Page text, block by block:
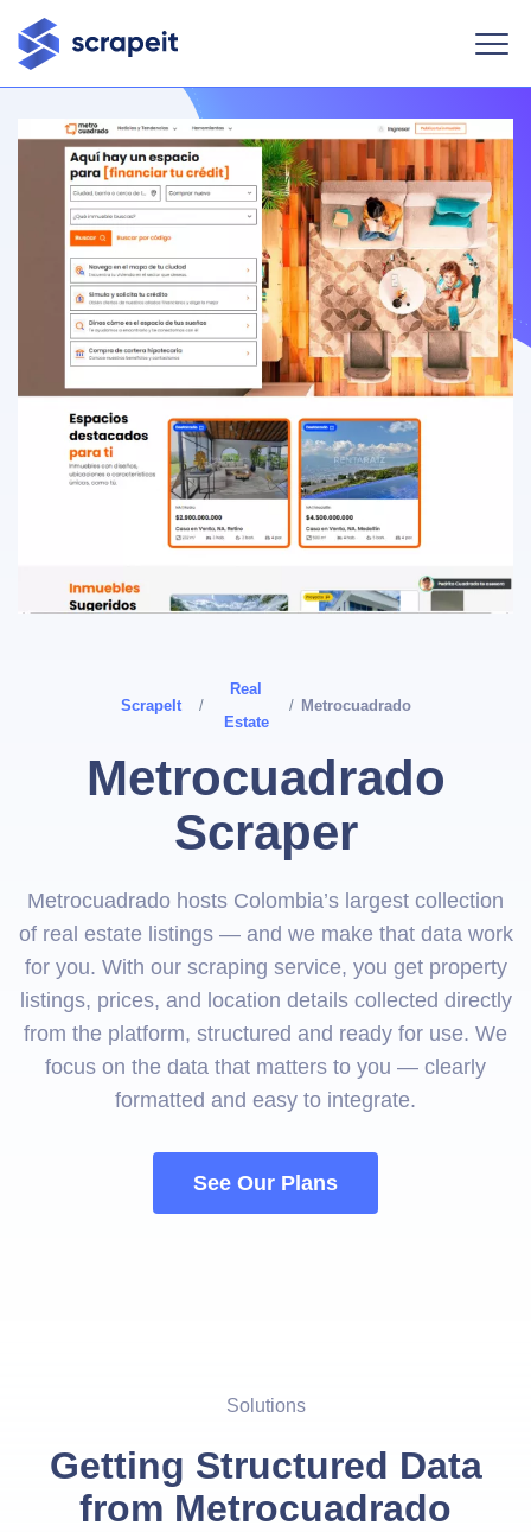
ScrapeIt /
Real
Estate
/ Metrocuadrado
Metrocuadrado
Scraper
Metrocuadrado hosts Colombia’s largest collection
of real estate listings — and we make that data work
for you. With our scraping service, you get property
listings, prices, and location details collected directly
from the platform, structured and ready for use. We
focus on the data that matters to you — clearly
formatted and easy to integrate.
See Our Plans
Solutions
Getting Structured Data
from Metrocuadrado